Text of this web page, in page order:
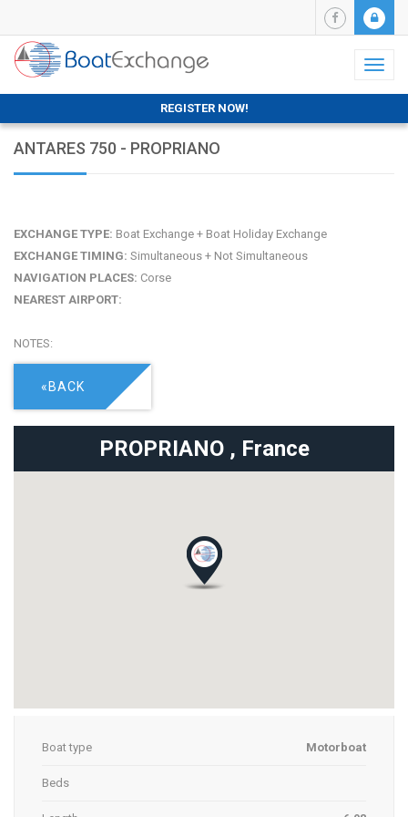
REGISTER NOW!
ANTARES 750 - PROPRIANO
EXCHANGE TYPE: Boat Exchange + Boat Holiday Exchange
EXCHANGE TIMING: Simultaneous + Not Simultaneous
NAVIGATION PLACES: Corse
NEAREST AIRPORT:
NOTES:
«BACK
PROPRIANO , France
Boat type Motorboat
Beds